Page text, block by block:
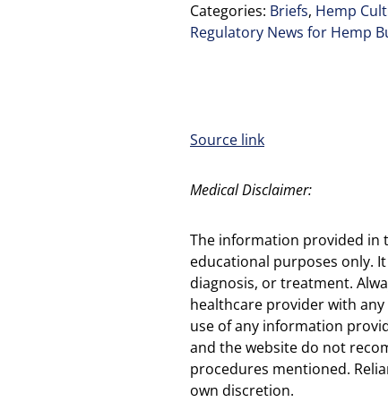
Categories: Briefs, Hemp
Regulatory News for Hemp
Source link
Medical Disclaimer:
The information provided in
educational purposes only.
diagnosis, or treatment.
healthcare provider with
use of any information
and the website do not
procedures mentioned.
own discretion.